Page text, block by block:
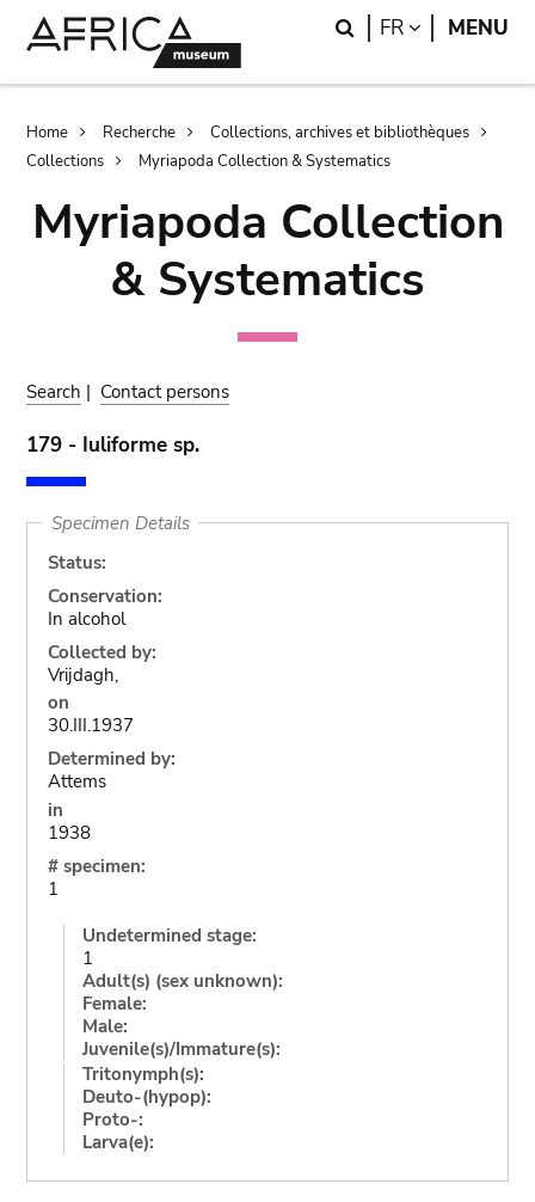
Search
FR LANGUAGE
MENU
Breadcrumb
Home Recherche
Collections, archives et bibliothèques
Collections
Myriapoda Collection & Systematics
Myriapoda Collection
& Systematics
Search | Contact persons
179 - Iuliforme sp.
Specimen Details
Status:
Conservation:
In alcohol
Collected by:
Vrijdagh,
on
30.III.1937
Determined by:
Attems
in
1938
# specimen:
1
Undetermined stage:
1
Adult(s) (sex unknown):
Female:
Male:
Juvenile(s)/Immature(s):
Tritonymph(s):
Deuto-(hypop):
Proto-:
Larva(e):